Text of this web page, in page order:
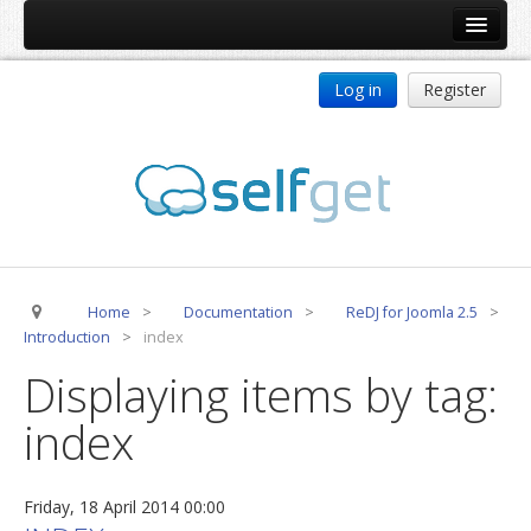
jBackend Release System
CSLookup
Premium Subscription
Log in Register
Home > Documentation > ReDJ for Joomla 2.5
>
Introduction
> index
Displaying items by tag:
index
Friday, 18 April 2014 00:00